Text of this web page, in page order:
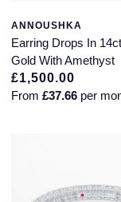
ANNOUSHKA
Earring Drops In
Gold With Amethyst
£1,500.00
From £37.66 per